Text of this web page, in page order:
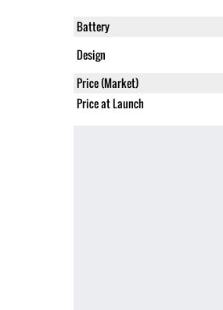
Battery
Design
Price (Market)
Price at Launch